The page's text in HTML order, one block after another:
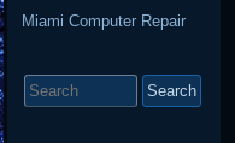
Miami Computer Repair
for: